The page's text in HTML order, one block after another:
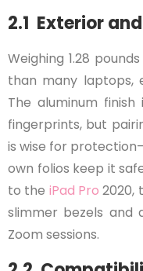
2.1 Exterior
Weighing 1.28
than many laptops,
The aluminum
fingerprints, but
is wise for
own folios keep it
to the iPad Pro 2020,
slimmer bezels
Zoom sessions.